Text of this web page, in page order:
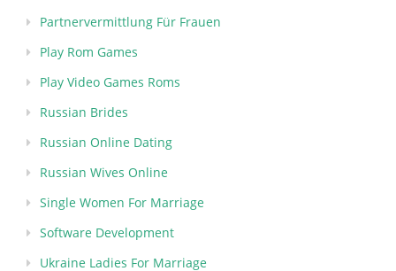
Partnervermittlung Für Frauen
Play Rom Games
Play Video Games Roms
Russian Brides
Russian Online Dating
Russian Wives Online
Single Women For Marriage
Software Development
Ukraine Ladies For Marriage